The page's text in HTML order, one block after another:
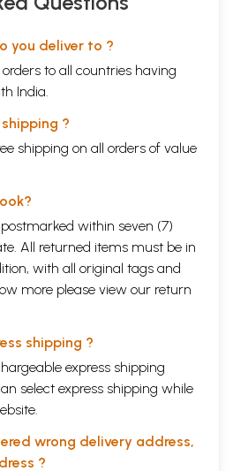
of Hyder, who was the only ruler to
Contents
1794)
51
Pages
you deliver to ?
to all countries having
India.
?
shipping on all orders of value
within seven (7)
All returned items must be in
with all original tags and
more please view our return
shipping ?
express shipping
select express shipping while
wrong delivery address,
?